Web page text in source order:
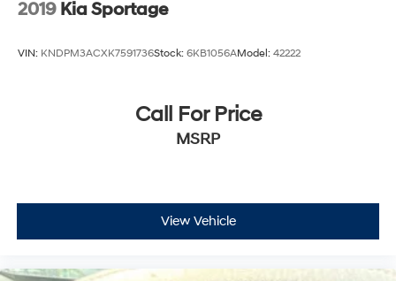
2019 Kia Sportage
VIN: KNDPM3ACXK7591736Stock: 6KB1056AModel: 42222
Call For Price
MSRP
View Vehicle